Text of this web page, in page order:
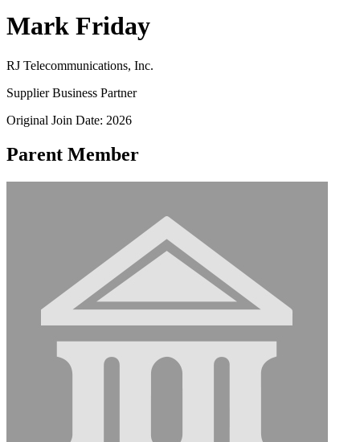
Mark Friday
RJ Telecommunications, Inc.
Supplier Business Partner
Original Join Date: 2026
Parent Member